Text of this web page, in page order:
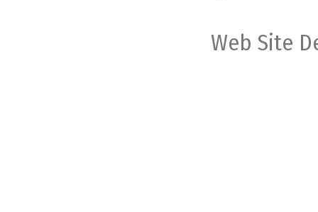
Web Site